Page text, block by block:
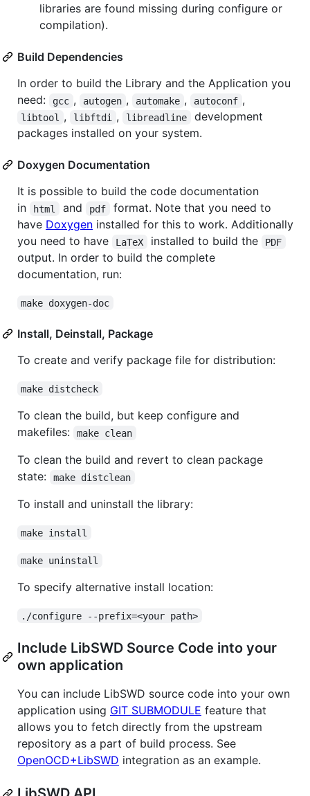
libraries are found missing during configure or
compilation).
Build Dependencies
In order to build the Library and the Application you
need:
gcc , autogen , automake , autoconf ,
libtool , libftdi , libreadline
development
packages installed on your system.
Doxygen Documentation
It is possible to build the code documentation
in
html and pdf
format. Note that you need to
have Doxygen installed for this to work. Additionally
you need to have
LaTeX installed to build the PDF
output. In order to build the complete
documentation, run:
make doxygen-doc
Install, Deinstall, Package
To create and verify package file for distribution:
make distcheck
To clean the build, but keep configure and
makefiles:
make clean
To clean the build and revert to clean package
state:
make distclean
To install and uninstall the library:
make install
make uninstall
To specify alternative install location:
./configure --prefix=<your path>
Include LibSWD Source Code into your
own application
You can include LibSWD source code into your own
application using GIT SUBMODULE feature that
allows you to fetch directly from the upstream
repository as a part of build process. See
OpenOCD+LibSWD integration as an example.